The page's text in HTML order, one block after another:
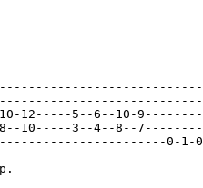
10-12-----5--6--10-
8--10-----3--4--8--
0-1-